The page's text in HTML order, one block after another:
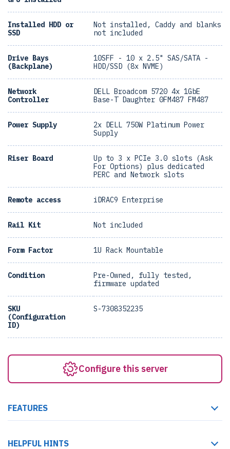
Installed HDD or
SSD
Not installed, Caddy and blanks
not included
Drive Bays
(Backplane)
10SFF - 10 x 2.5" SAS/SATA -
HDD/SSD (8x NVME)
Network
Controller
DELL Broadcom 5720 4x 1GbE
Base-T Daughter 0FM487 FM487
Power Supply
2x DELL 750W Platinum Power
Supply
Riser Board
Up to 3 x PCIe 3.0 slots (Ask
For Options) plus dedicated
PERC and Network slots
Remote access iDRAC9 Enterprise
Rail Kit Not included
Form Factor 1U Rack Mountable
Condition
Pre-Owned, fully tested,
firmware updated
SKU
(Configuration
ID)
S-7308352235
Configure this server
FEATURES
HELPFUL HINTS